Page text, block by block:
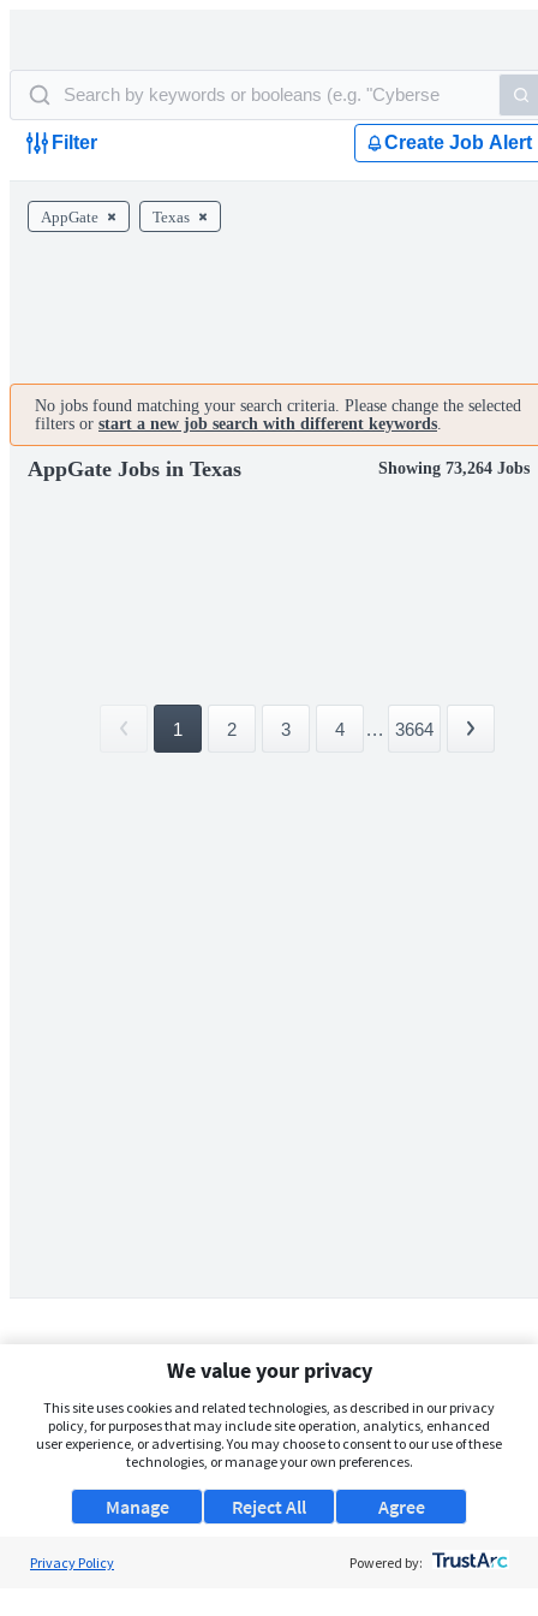
Filter Create Job Alert
AppGate Texas
No jobs found matching your search criteria. Please change the selected
filters or start a new job search with different keywords.
AppGate Jobs in Texas Showing 73,264 Jobs
1 2 3 4 ... 3664
We value your privacy
This site uses cookies and related technologies, as described in our privacy
policy, for purposes that may include site operation, analytics, enhanced
user experience, or advertising. You may choose to consent to our use of these
technologies, or manage your own preferences.
Manage Agree
Reject All
Privacy Policy Powered by: